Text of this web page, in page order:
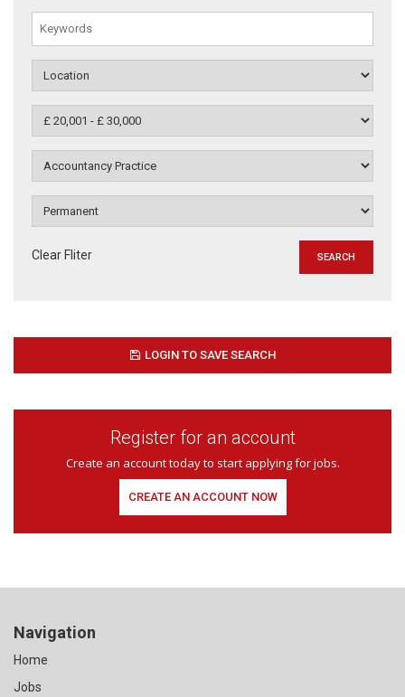
Clear Fliter
LOGIN TO SAVE SEARCH
Register for an account
Create an account today to start applying for jobs.
CREATE AN ACCOUNT NOW
Navigation
Home
Jobs